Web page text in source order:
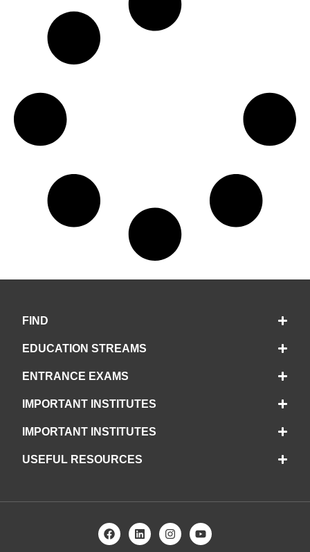
FIND
EDUCATION STREAMS
ENTRANCE EXAMS
IMPORTANT INSTITUTES
IMPORTANT INSTITUTES
USEFUL RESOURCES